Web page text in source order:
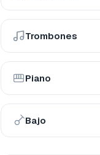
Trombones
Piano
Bajo